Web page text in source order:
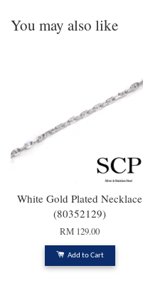
You may also like
White Gold Plated Necklace
(80352129)
RM 129.00
Add to Cart